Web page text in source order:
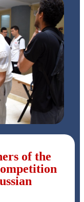
of the